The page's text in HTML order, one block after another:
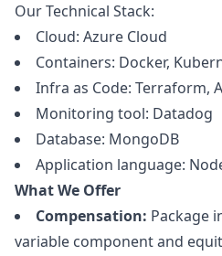
Our Technical Stack:
Cloud: Azure Cloud
Containers: Docker,
Infra as Code: Terraform,
Monitoring tool: Datadog
Database: MongoDB
Application language:
What We Offer
Compensation: Package
variable component and